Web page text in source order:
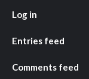
Log in
Entries feed
Comments feed